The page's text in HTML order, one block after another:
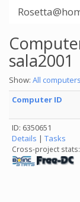
sala2001
Show: All computers
Computer ID
ID: 6350651
Details | Tasks
Cross-project stats: